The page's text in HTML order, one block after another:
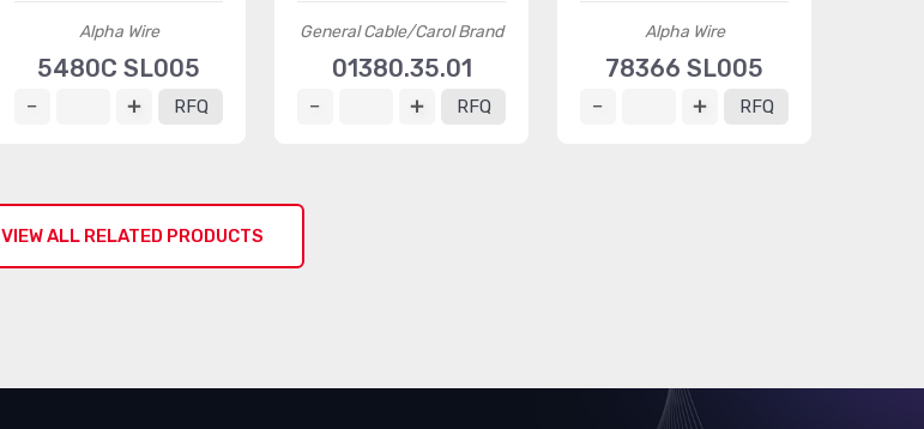
Alpha Wire
5480C SL005
RFQ
General Cable/Carol Brand
01380.35.01
RFQ
Alpha Wire
78366 SL005
RFQ
VIEW ALL RELATED PRODUCTS